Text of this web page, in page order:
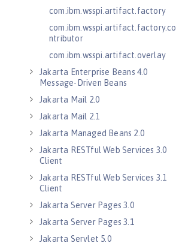
com.ibm.wsspi.artifact.factory
com.ibm.wsspi.artifact.factory.co
ntributor
com.ibm.wsspi.artifact.overlay
Jakarta Enterprise Beans 4.0
Message-Driven Beans
Jakarta Mail 2.0
Jakarta Mail 2.1
Jakarta Managed Beans 2.0
Jakarta RESTful Web Services 3.0
Client
Jakarta RESTful Web Services 3.1
Client
Jakarta Server Pages 3.0
Jakarta Server Pages 3.1
Jakarta Servlet 5.0